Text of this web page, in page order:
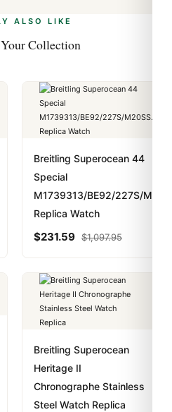
fully private.Learn more
ALSO LIKE
Collection
Breitling Superocean 44
Special
M1739313/BE92/227S/
Replica Watch
$231.59 $1,097.95
Breitling Superocean
Heritage II
Chronographe Stainless
Steel Watch Replica